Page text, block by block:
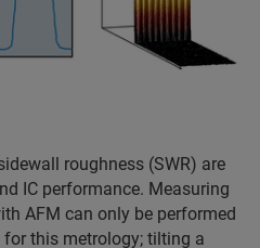
roughness (SWR) are
IC performance. Measuring
AFM can only be performed
this metrology; tilting a